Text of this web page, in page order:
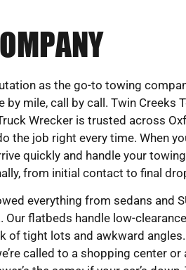
as the go-to towing
by mile, call by call. Twin Creeks
Wrecker is trusted across
the job right every time. When
quickly and handle your towing
from initial contact to final
everything from sedans and
flatbeds handle low-clearance
of tight lots and awkward
called to a shopping center or